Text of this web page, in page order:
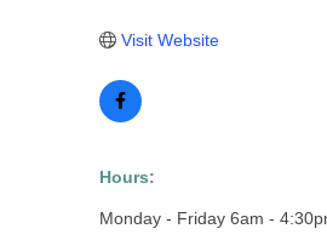
Visit Website
Hours:
Monday - Friday 6am -